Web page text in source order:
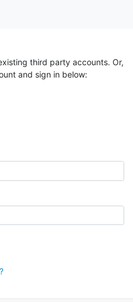
third party accounts. Or,
and sign in below: